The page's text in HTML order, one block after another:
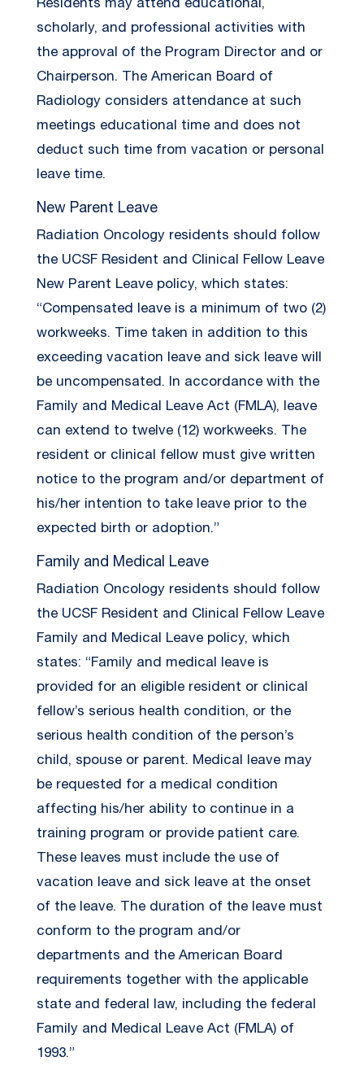
Residents may attend educational,
scholarly, and professional activities with
the approval of the Program Director and or
Chairperson. The American Board of
Radiology considers attendance at such
meetings educational time and does not
deduct such time from vacation or personal
leave time.
New Parent Leave
Radiation Oncology residents should follow
the UCSF Resident and Clinical Fellow Leave
New Parent Leave policy, which states:
“Compensated leave is a minimum of two (2)
workweeks. Time taken in addition to this
exceeding vacation leave and sick leave will
be uncompensated. In accordance with the
Family and Medical Leave Act (FMLA), leave
can extend to twelve (12) workweeks. The
resident or clinical fellow must give written
notice to the program and/or department of
his/her intention to take leave prior to the
expected birth or adoption.”
Family and Medical Leave
Radiation Oncology residents should follow
the UCSF Resident and Clinical Fellow Leave
Family and Medical Leave policy, which
states: “Family and medical leave is
provided for an eligible resident or clinical
fellow’s serious health condition, or the
serious health condition of the person’s
child, spouse or parent. Medical leave may
be requested for a medical condition
affecting his/her ability to continue in a
training program or provide patient care.
These leaves must include the use of
vacation leave and sick leave at the onset
of the leave. The duration of the leave must
conform to the program and/or
departments and the American Board
requirements together with the applicable
state and federal law, including the federal
Family and Medical Leave Act (FMLA) of
1993.”